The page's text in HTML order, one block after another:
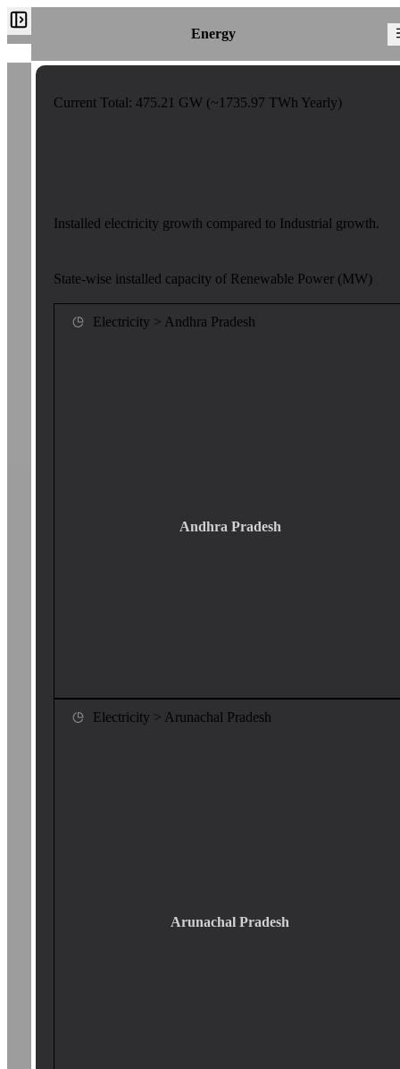
Energy
Current Total: 475.21 GW (~1735.97TWh Yearly)
Installed electricity growth compared to Industrial growth.
State-wise installed capacity of Renewable Power (MW)
Electricity > Andhra Pradesh
Andhra Pradesh
Electricity > Arunachal Pradesh
Arunachal Pradesh